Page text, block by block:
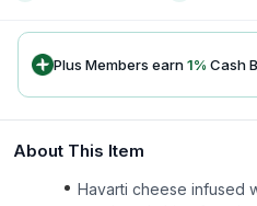
Plus Members earn1% Cash
About This Item
Havarti cheese infused